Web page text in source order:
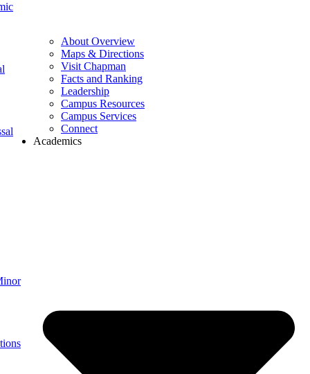
About Overview
Maps & Directions
Visit Chapman
Facts and Ranking
Leadership
Campus Resources
Campus Services
Connect
Academics